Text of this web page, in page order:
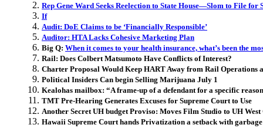
Rep Gene Ward Seeks Reelection to State House—Slom to File for
If
Audit: DoE Claims to be ‘Financially Responsible’
Auditor: HTA Lacks Cohesive Marketing Plan
Big Q: When it comes to your health insurance, what’s been the
Rail: Does Colbert Matsumoto Have Conflicts of Interest?
Charter Proposal Would Keep HART Away from Rail Operations
Political Insiders Can begin Selling Marijuana July 1
Kealohas mailbox: “A frame-up of a defendant for a specific
TMT Pre-Hearing Generates Excuses for Supreme Court to Use
Another Secret UH budget Proviso: Moves Film Studio to UH West
Hawaii Supreme Court hands Privatization a setback with